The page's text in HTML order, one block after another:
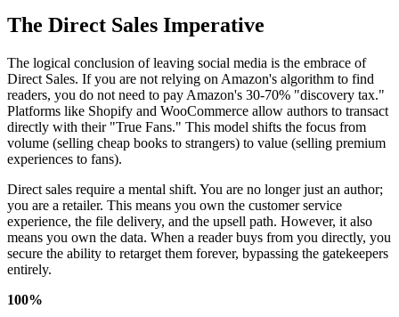
The Direct Sales Imperative
The logical conclusion of leaving social media is the embrace of
Direct Sales. If you are not relying on Amazon's algorithm to find
readers, you do not need to pay Amazon's 30-70% "discovery tax."
Platforms like Shopify and WooCommerce allow authors to transact
directly with their "True Fans." This model shifts the focus from
volume (selling cheap books to strangers) to value (selling premium
experiences to fans).
Direct sales require a mental shift. You are no longer just an author;
you are a retailer. This means you own the customer service
experience, the file delivery, and the upsell path. However, it also
means you own the data. When a reader buys from you directly, you
secure the ability to retarget them forever, bypassing the gatekeepers
entirely.
100%